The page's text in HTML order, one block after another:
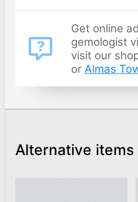
Get online
gemologist
visit our
or Almas
Alternative items